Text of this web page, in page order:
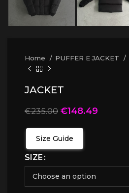
Home PUFFER E JACKET
JACKET
€235.00 €148.49
Size Guide
SIZE